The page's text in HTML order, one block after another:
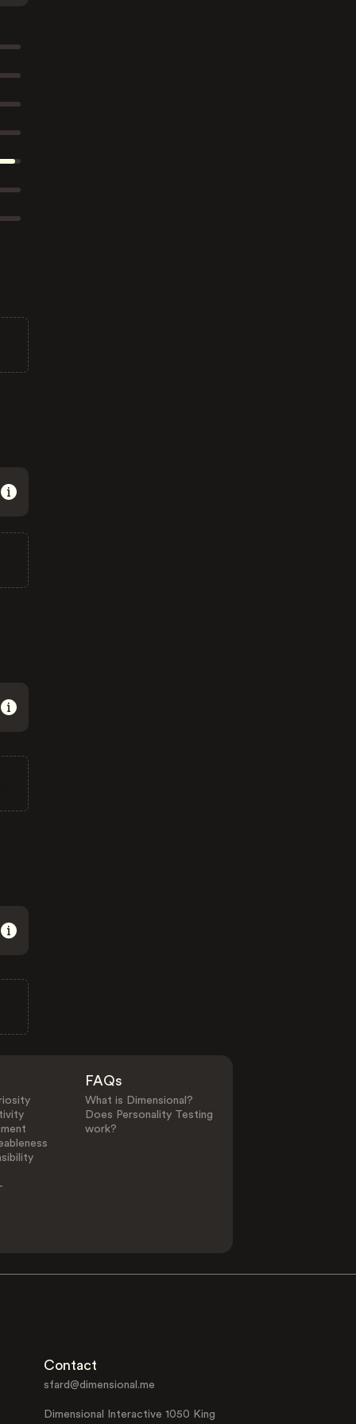
FAQs
What is Dimensional?
Does Personality Testing
work?
Contact
sfard@dimensional.me
Dimensional Interactive 1050 King